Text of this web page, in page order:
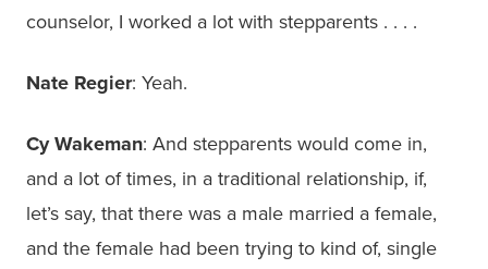
counselor, I worked a lot with stepparents . . . .
Nate Regier: Yeah.
Cy Wakeman: And stepparents would come in,
and a lot of times, in a traditional relationship, if,
let’s say, that there was a male married a female,
and the female had been trying to kind of, single